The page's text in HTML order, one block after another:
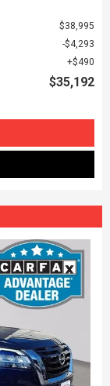
$38,995
$4,293
$490
$35,192